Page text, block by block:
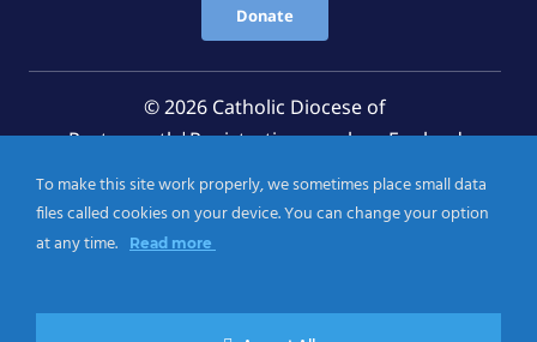
Donate
© 2026 Catholic Diocese of
Portsmouth|Registration number: England
Registered Charity No. 1199568 Jersey Registered
Charity No. 457 and Guernsey Registered Charity
Privacy Notice|Cookies Policy
To make this site work properly, we sometimes place small data
files called cookies on your device. You can change your option
at any time.
Read more